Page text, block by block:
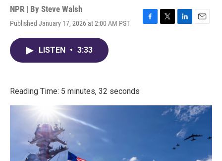
NPR | By Steve Walsh
Published January 17, 2026 at 2:00 AM PST
F
T
L
E
LISTEN • 3:33
Reading Time: 5 minutes, 32 seconds